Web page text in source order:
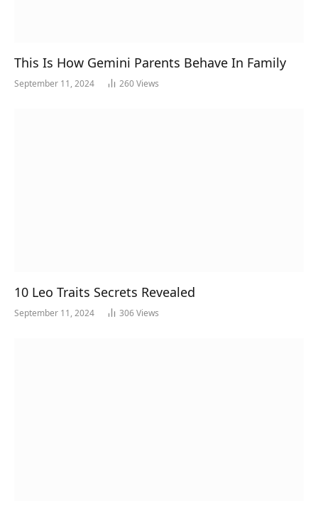
This Is How Gemini Parents Behave In Family
September 11, 2024 260Views
10 Leo Traits Secrets Revealed
September 11, 2024 306Views